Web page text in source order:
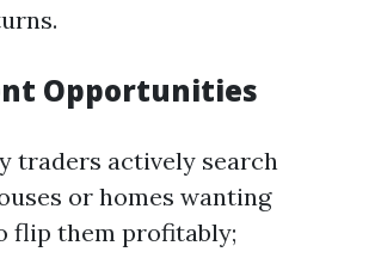
Opportunities
traders actively search
or homes wanting
flip them profitably;